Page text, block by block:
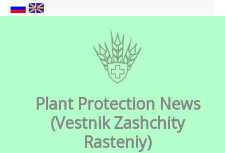
Plant Protection News
(Vestnik Zashchity
Rasteniy)